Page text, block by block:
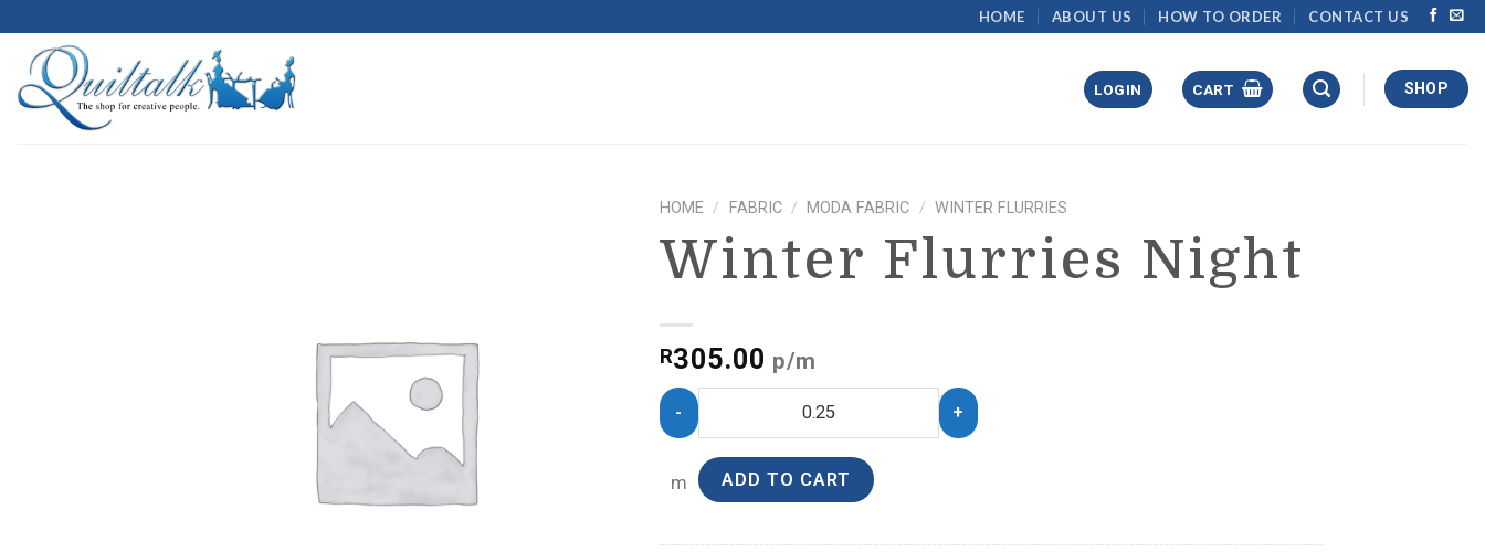
HOME ABOUT US HOW TO ORDER CONTACT US
LOGIN CART SHOP
HOME / FABRIC / MODA FABRIC / WINTER FLURRIES
Winter Flurries Night
R305.00 p/m
m ADD TO CART